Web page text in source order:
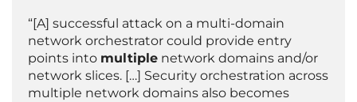
“[A] successful attack on a multi-domain
network orchestrator could provide entry
points into multiple network domains and/or
network slices. […] Security orchestration across
multiple network domains also becomes